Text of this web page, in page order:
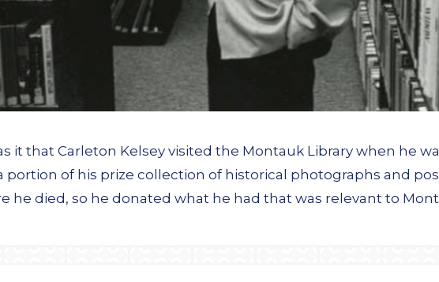
it that Carleton Kelsey visited the Montauk Library when he
portion of his prize collection of historical photographs and
he died, so he donated what he had that was relevant to